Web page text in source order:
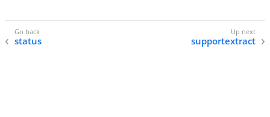
status supportextract